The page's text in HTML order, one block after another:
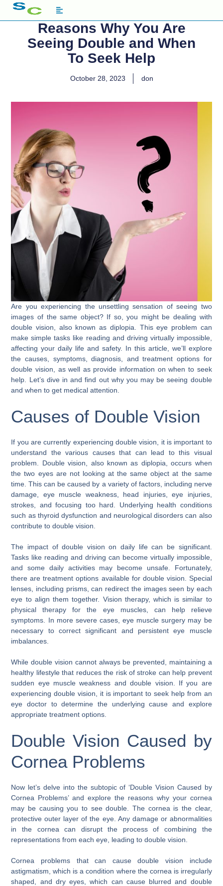
Reasons Why You Are
Seeing Double and When
To Seek Help
October 28, 2023 don
Are you experiencing the unsettling sensation of seeing two
images of the same object? If so, you might be dealing with
double vision, also known as diplopia. This eye problem can
make simple tasks like reading and driving virtually impossible,
affecting your daily life and safety. In this article, we’ll explore
the causes, symptoms, diagnosis, and treatment options for
double vision, as well as provide information on when to seek
help. Let’s dive in and find out why you may be seeing double
and when to get medical attention.
Causes of Double Vision
If you are currently experiencing double vision, it is important to
understand the various causes that can lead to this visual
problem. Double vision, also known as diplopia, occurs when
the two eyes are not looking at the same object at the same
time. This can be caused by a variety of factors, including nerve
damage, eye muscle weakness, head injuries, eye injuries,
strokes, and focusing too hard. Underlying health conditions
such as thyroid dysfunction and neurological disorders can also
contribute to double vision.
The impact of double vision on daily life can be significant.
Tasks like reading and driving can become virtually impossible,
and some daily activities may become unsafe. Fortunately,
there are treatment options available for double vision. Special
lenses, including prisms, can redirect the images seen by each
eye to align them together. Vision therapy, which is similar to
physical therapy for the eye muscles, can help relieve
symptoms. In more severe cases, eye muscle surgery may be
necessary to correct significant and persistent eye muscle
imbalances.
While double vision cannot always be prevented, maintaining a
healthy lifestyle that reduces the risk of stroke can help prevent
sudden eye muscle weakness and double vision. If you are
experiencing double vision, it is important to seek help from an
eye doctor to determine the underlying cause and explore
appropriate treatment options.
Double Vision Caused by
Cornea Problems
Now let’s delve into the subtopic of ‘Double Vision Caused by
Cornea Problems’ and explore the reasons why your cornea
may be causing you to see double. The cornea is the clear,
protective outer layer of the eye. Any damage or abnormalities
in the cornea can disrupt the process of combining the
representations from each eye, leading to double vision.
Cornea problems that can cause double vision include
astigmatism, which is a condition where the cornea is irregularly
shaped, and dry eyes, which can cause blurred and double